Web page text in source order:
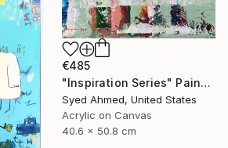
€485
"Inspiration Series" Painting
Syed Ahmed, United States
Acrylic on Canvas
40.6 x 50.8 cm